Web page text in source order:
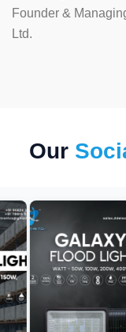
Founder &
Ltd.
Our